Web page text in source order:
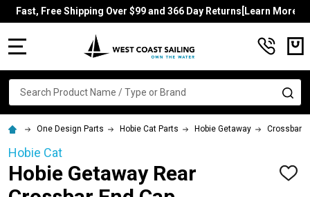
Fast, Free Shipping Over $99 and 366 Day Returns[Learn More]
Search
One Design Parts Hobie Cat Parts Hobie Getaway Crossbars
Hobie Cat
Hobie Getaway Rear
ADD